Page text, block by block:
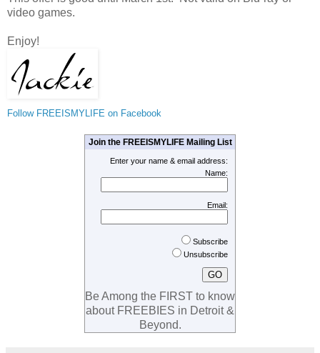
video games.
Enjoy!
Follow FREEISMYLIFE on Facebook
Join the FREEISMYLIFE Mailing List
Enter your name & email address:
Name:
Email:
Subscribe
Unsubscribe
Be Among the FIRST to know
about FREEBIES in Detroit &
Beyond.